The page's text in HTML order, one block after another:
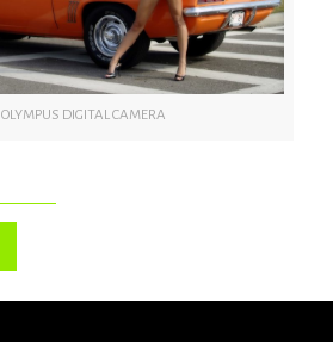
OLYMPUS DIGITAL CAMERA